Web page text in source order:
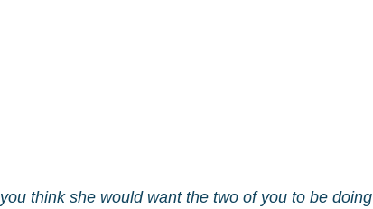
think she would want the two of you to be doing